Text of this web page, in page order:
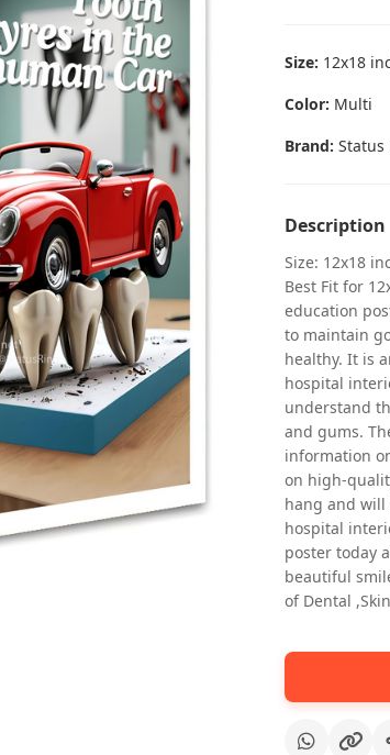
Oral health first patient
Dental poster for dentist clinic
Status Ring
₹450
Add to cart
Size: 12x18
Color: Multi
Brand: Status
Description
Size: 12x18
Best Fit for
education
to maintain
healthy. It is
hospital
understand
and gums.
information
on high-
hang and will
hospital
poster today
beautiful
of Dental